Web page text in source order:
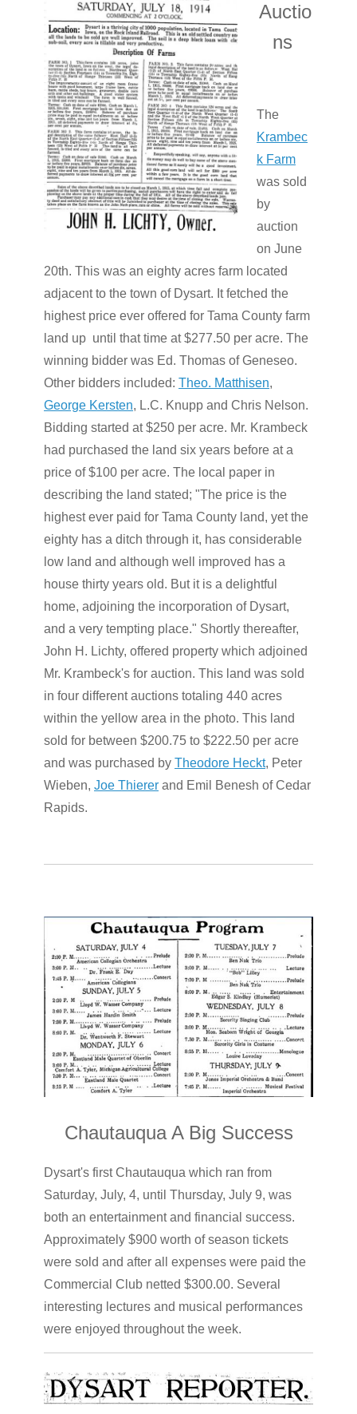
Auctio
ns
The
Krambec
k Farm
was sold
by
auction
on June
20th. This was an eighty acres farm located
adjacent to the town of Dysart. It fetched the
highest price ever offered for Tama County farm
land up until that time at $277.50 per acre. The
winning bidder was Ed. Thomas of Geneseo.
Other bidders included: Theo. Matthisen,
George Kersten, L.C. Knupp and Chris Nelson.
Bidding started at $250 per acre. Mr. Krambeck
had purchased the land six years before at a
price of $100 per acre. The local paper in
describing the land stated; "The price is the
highest ever paid for Tama County land, yet the
eighty has a ditch through it, has considerable
low land and although well improved has a
house thirty years old. But it is a delightful
home, adjoining the incorporation of Dysart,
and a very tempting place." Shortly thereafter,
John H. Lichty, offered property which adjoined
Mr. Krambeck's for auction. This land was sold
in four different auctions totaling 440 acres
within the yellow area in the photo. This land
sold for between $200.75 to $222.50 per acre
and was purchased by Theodore Heckt, Peter
Wieben, Joe Thierer and Emil Benesh of Cedar
Rapids.
Chautauqua A Big Success
Dysart's first Chautauqua which ran from
Saturday, July, 4, until Thursday, July 9, was
both an entertainment and financial success.
Approximately $900 worth of season tickets
were sold and after all expenses were paid the
Commercial Club netted $300.00. Several
interesting lectures and musical performances
were enjoyed throughout the week.